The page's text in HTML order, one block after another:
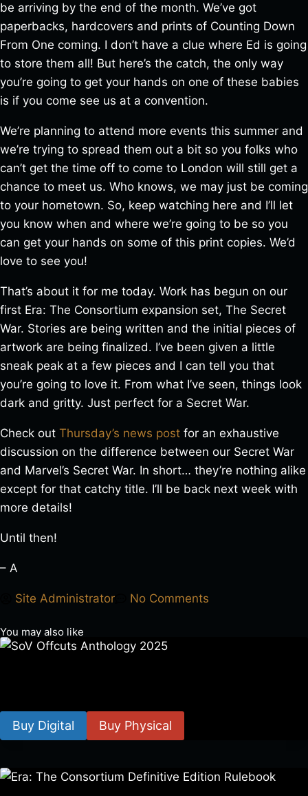
be arriving by the end of the month. We’ve got
paperbacks, hardcovers and prints of Counting Down
From One coming. I don’t have a clue where Ed is going
to store them all! But here’s the catch, the only way
you’re going to get your hands on one of these babies
is if you come see us at a convention.
We’re planning to attend more events this summer and
we’re trying to spread them out a bit so you folks who
can’t get the time off to come to London will still get a
chance to meet us. Who knows, we may just be coming
to your hometown. So, keep watching here and I’ll let
you know when and where we’re going to be so you
can get your hands on some of this print copies. We’d
love to see you!
That’s about it for me today. Work has begun on our
first Era: The Consortium expansion set, The Secret
War. Stories are being written and the initial pieces of
artwork are being finalized. I’ve been given a little
sneak peak at a few pieces and I can tell you that
you’re going to love it. From what I’ve seen, things look
dark and gritty. Just perfect for a Secret War.
Check out Thursday’s news post for an exhaustive
discussion on the difference between our Secret War
and Marvel’s Secret War. In short… they’re nothing alike
except for that catchy title. I’ll be back next week with
more details!
Until then!
– A
Site Administrator No Comments
You may also like
Buy Digital Buy Physical